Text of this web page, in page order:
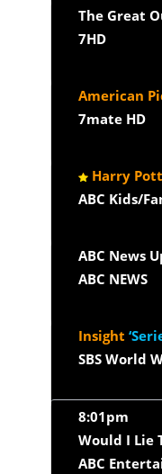
The Great
7HD
American
7mate HD
Harry
ABC Kids/
ABC News
ABC NEWS
Insight ‘Series
SBS World
8:01pm
Would I Lie
ABC